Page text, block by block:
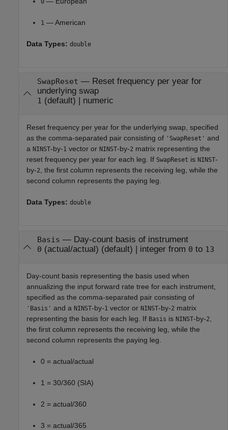
1 — American
Data Types: double
SwapReset — Reset frequency per year for
underlying swap
1 (default) | numeric
Reset frequency per year for the underlying swap, specified
as the comma-separated pair consisting of 'SwapReset' and
a NINST-by-1 vector or NINST-by-2 matrix representing the
reset frequency per year for each leg. If SwapReset is NINST-
by-2
, the first column represents the receiving leg, while the
second column represents the paying leg.
Data Types: double
Basis — Day-count basis of instrument
0 (actual/actual) (default) | integer from 0 to 13
Day-count basis representing the basis used when
annualizing the input forward rate tree for each instrument,
specified as the comma-separated pair consisting of
'Basis' and a NINST-by-1 vector or NINST-by-2 matrix
representing the basis for each leg. If Basis is NINST-by-2
the first column represents the receiving leg, while the
second column represents the paying leg.
0 = actual/actual
1 = 30/360 (SIA)
2 = actual/360
3 = actual/365